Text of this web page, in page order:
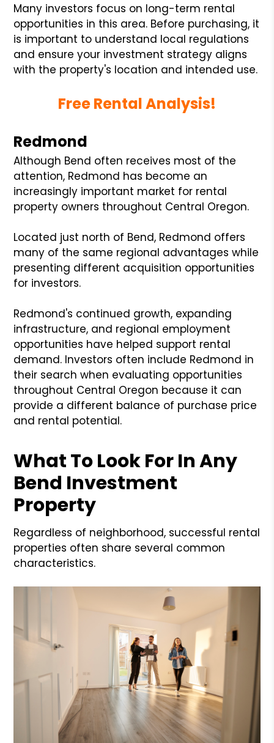
Many investors focus on long-term rental
opportunities in this area. Before purchasing, it
is important to understand local regulations
and ensure your investment strategy aligns
with the property's location and intended use.
Free Rental Analysis!
Redmond
Although Bend often receives most of the
attention, Redmond has become an
increasingly important market for rental
property owners throughout Central Oregon.
Located just north of Bend, Redmond offers
many of the same regional advantages while
presenting different acquisition opportunities
for investors.
Redmond's continued growth, expanding
infrastructure, and regional employment
opportunities have helped support rental
demand. Investors often include Redmond in
their search when evaluating opportunities
throughout Central Oregon because it can
provide a different balance of purchase price
and rental potential.
What To Look For In Any
Bend Investment
Property
Regardless of neighborhood, successful rental
properties often share several common
characteristics.